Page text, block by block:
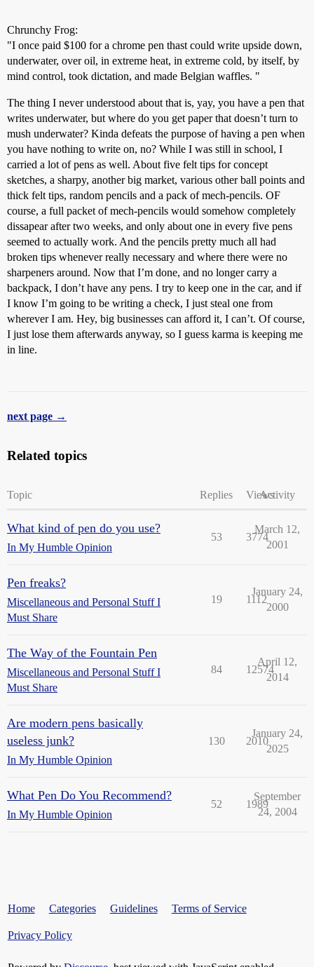
Chrunchy Frog:
"I once paid $100 for a chrome pen thast could write upside down,
underwater, over oil, in extreme heat, in extreme cold, by itself, by
mind control, took dictation, and made Belgian waffles. "
The thing I never understood about that is, yay, you have a pen that
writes underwater, but where do you get paper that doesn’t turn to
mush underwater? Kinda defeats the purpose of having a pen when
you have nothing to write on, no? While I was still in school, I
carried a lot of pens as well. About five felt tips for concept
sketches, a sharpy, another big market, various other ball points and
thick felt tips, random pencils and a pack of mech-pencils. OF
course, a full packet of mech-pencils would somehow completely
dissapear after two weeks, and only about one in every five pens
seemed to actually work. And the pencils pretty much all had
broken tips whenever really necessary and where there were no
sharpeners around. Now that I’m done, and no longer carry a
backpack, I don’t have any pens. I try to keep one in the car, and if
I know I’m going to be writing a check, I just steal one from
wherever I am. Hey, big businesses can afford it, I can’t. Of course,
I just lose them afterwards anyway, so I guess karma is keeping me
in line.
next page →
Related topics
Topic Replies ViewsActivity
What kind of pen do you use?
In My Humble Opinion
53 3774
March 12,
2001
Pen freaks?
Miscellaneous and Personal Stuff I
Must Share
19 1112
January 24,
2000
The Way of the Fountain Pen
Miscellaneous and Personal Stuff I
Must Share
84 12574
April 12,
2014
Are modern pens basically
useless junk?
In My Humble Opinion
130 2010
January 24,
2025
What Pen Do You Recommend?
In My Humble Opinion
52 1989
September
24, 2004
Home Categories Guidelines Terms of Service
Privacy Policy